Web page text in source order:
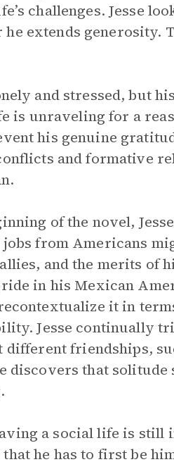
challenges. Jesse
he extends generosity.
and stressed, but
is unraveling for a
his genuine
and formative
of the novel,
jobs from Americans
and the merits of
in his Mexican
it in
Jesse continually
friendships,
discovers that
a social life is still
he has to first be